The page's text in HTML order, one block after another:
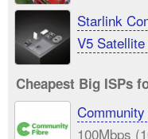
Starlink
V5
Cheapest Big ISPs
100Mbps